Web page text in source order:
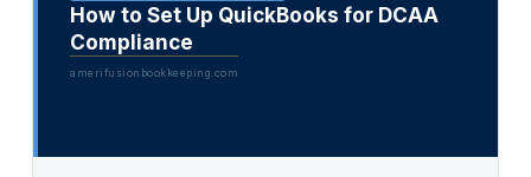
How to Set Up QuickBooks for DCAA
Compliance
amerifusionbookkeeping.com